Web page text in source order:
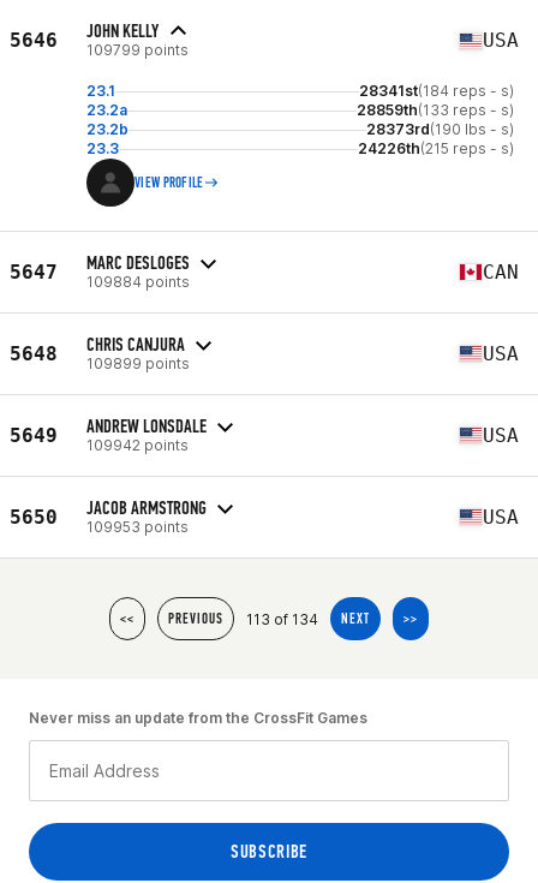
5646 JOHN KELLY
109799 points USA
23.1 28341st(184 reps - s)
23.2a
28859th(133 reps - s)
23.2b
28373rd(190 lbs - s)
23.3
24226th(215 reps - s)
VIEW PROFILE
5647 MARC DESLOGES
109884 points CAN
5648 CHRIS CANJURA
109899 points USA
5649 ANDREW LONSDALE
109942 points USA
5650 JACOB ARMSTRONG
109953 points USA
<< PREVIOUS 113 of 134 NEXT >>
Never miss an update from the CrossFit Games